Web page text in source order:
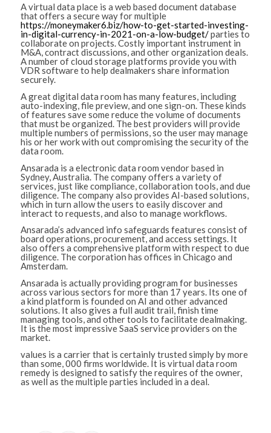
A virtual data place is a web based document database
that offers a secure way for multiple
https://moneymaker6.biz/how-to-get-started-investing-
in-digital-currency-in-2021-on-a-low-budget/parties to
collaborate on projects. Costly important instrument in
M&A, contract discussions, and other organization deals.
A number of cloud storage platforms provide you with
VDR software to help dealmakers share information
securely.
A great digital data room has many features, including
auto-indexing, file preview, and one sign-on. These kinds
of features save some reduce the volume of documents
that must be organized. The best providers will provide
multiple numbers of permissions, so the user may manage
his or her work with out compromising the security of the
data room.
Ansarada is a electronic data room vendor based in
Sydney, Australia. The company offers a variety of
services, just like compliance, collaboration tools, and due
diligence. The company also provides AI-based solutions,
which in turn allow the users to easily discover and
interact to requests, and also to manage workflows.
Ansarada’s advanced info safeguards features consist of
board operations, procurement, and access settings. It
also offers a comprehensive platform with respect to due
diligence. The corporation has offices in Chicago and
Amsterdam.
Ansarada is actually providing program for businesses
across various sectors for more than 17 years. Its one of
a kind platform is founded on AI and other advanced
solutions. It also gives a full audit trail, finish time
managing tools, and other tools to facilitate dealmaking.
It is the most impressive SaaS service providers on the
market.
values is a carrier that is certainly trusted simply by more
than some, 000 firms worldwide. It is virtual data room
remedy is designed to satisfy the requires of the owner,
as well as the multiple parties included in a deal.